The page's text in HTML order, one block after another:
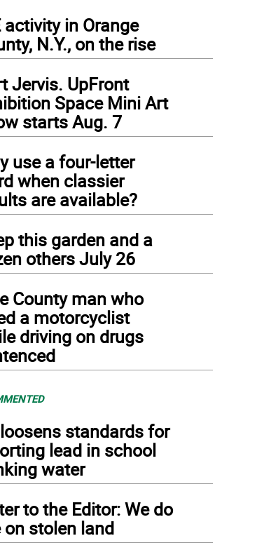
activity in Orange
N.Y., on the rise
Jervis. UpFront
Space Mini Art
starts Aug. 7
use a four-letter
when classier
are available?
this garden and a
others July 26
County man who
a motorcyclist
driving on drugs
standards for
lead in school
water
to the Editor: We do
on stolen land